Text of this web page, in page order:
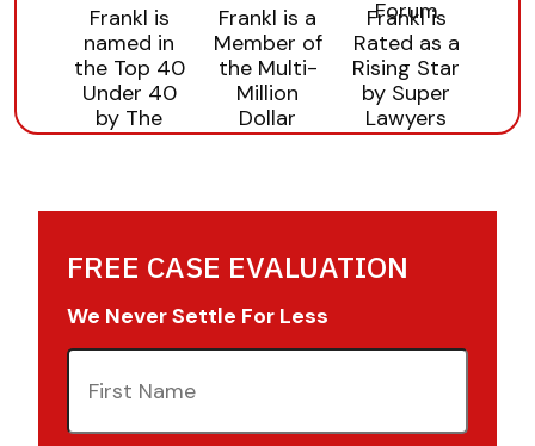
FREE CASE EVALUATION
We Never Settle For Less
First
Name(Required)